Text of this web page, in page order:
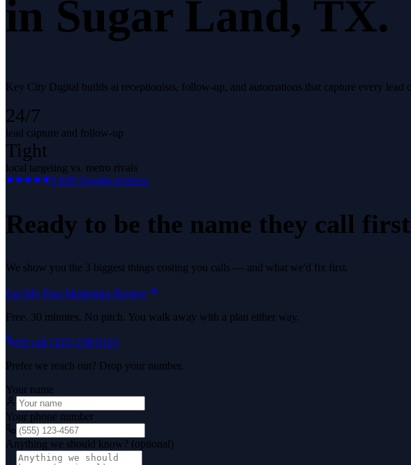
in Sugar Land, TX.
Key City Digital builds ai receptionists, follow-up, and automations that capture every
24/7
lead capture and follow-up
Tight
local targeting vs. metro rivals
5.029 Google reviews
Ready to be the name they call
We show you the 3 biggest things costing you calls — and what we'd fix first.
Get My Free Marketing Review
Free. 30 minutes. No pitch. You walk away with a plan either way.
Or call (325) 238-6125
Prefer we reach out? Drop your number.
Your name
Your phone number
Anything we should know? (optional)